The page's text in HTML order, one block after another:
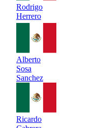
Rodrigo
Herrero
Alberto
Sosa
Sanchez
Ricardo